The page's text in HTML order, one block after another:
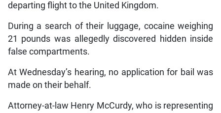
departing flight to the United Kingdom.
During a search of their luggage, cocaine weighing
21 pounds was allegedly discovered hidden inside
false compartments.
At Wednesday’s hearing, no application for bail was
made on their behalf.
Attorney-at-law Henry McCurdy, who is representing